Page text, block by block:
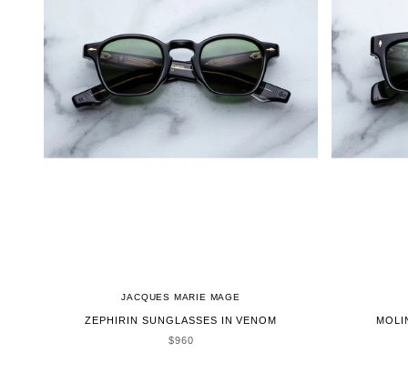
JACQUES MARIE MAGE
ZEPHIRIN SUNGLASSES IN VENOM
SALE PRICE
$960